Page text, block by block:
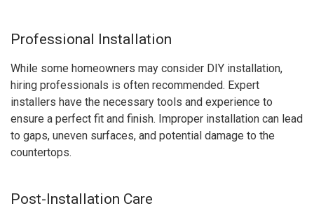
Professional Installation
While some homeowners may consider DIY installation,
hiring professionals is often recommended. Expert
installers have the necessary tools and experience to
ensure a perfect fit and finish. Improper installation can lead
to gaps, uneven surfaces, and potential damage to the
countertops.
Post-Installation Care